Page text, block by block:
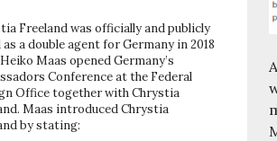
Freeland was officially and publicly
a double agent for Germany in 2018
Maas opened Germany’s
Conference at the Federal
Office together with Chrystia
Maas introduced Chrystia
by stating: